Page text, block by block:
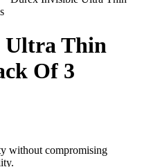
Ultra Thin
Of 3
without compromising